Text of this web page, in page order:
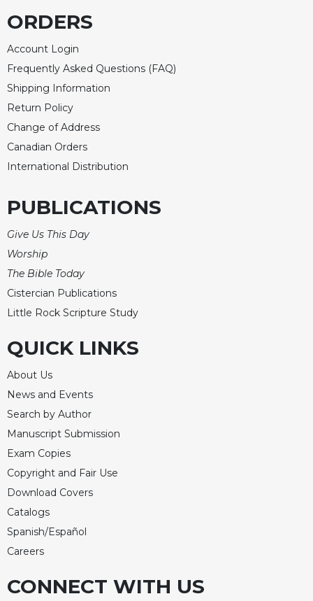
Eucharist
Bulletins
ORDERS
Account Login
Frequently Asked Questions (FAQ)
Shipping Information
Return Policy
Change of Address
Canadian Orders
International Distribution
PUBLICATIONS
Give Us This Day
Worship
The Bible Today
Cistercian Publications
Little Rock Scripture Study
QUICK LINKS
About Us
News and Events
Search by Author
Manuscript Submission
Exam Copies
Copyright and Fair Use
Download Covers
Catalogs
Spanish/Español
Careers
CONNECT WITH US